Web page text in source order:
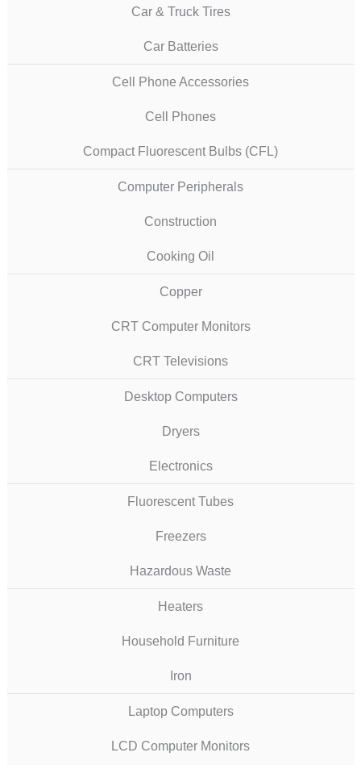
Car & Truck Tires
Car Batteries
Cell Phone Accessories
Cell Phones
Compact Fluorescent Bulbs (CFL)
Computer Peripherals
Construction
Cooking Oil
Copper
CRT Computer Monitors
CRT Televisions
Desktop Computers
Dryers
Electronics
Fluorescent Tubes
Freezers
Hazardous Waste
Heaters
Household Furniture
Iron
Laptop Computers
LCD Computer Monitors